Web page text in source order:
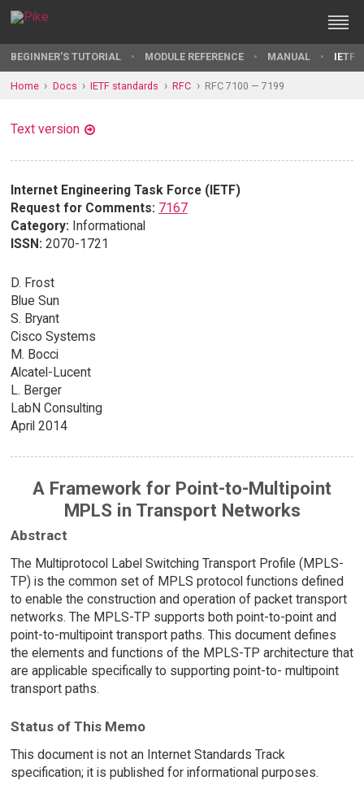
BEGINNER'S TUTORIAL MODULE REFERENCE MANUAL IETF
Home Docs IETF standards RFC RFC 7100 — 7199
Text version
Internet Engineering Task Force (IETF)
Request for Comments: 7167
Category: Informational
ISSN: 2070-1721
D. Frost
Blue Sun
S. Bryant
Cisco Systems
M. Bocci
Alcatel-Lucent
L. Berger
LabN Consulting
April 2014
A Framework for Point-to-Multipoint
MPLS in Transport Networks
Abstract
The Multiprotocol Label Switching Transport Profile (MPLS-
TP) is the common set of MPLS protocol functions defined
to enable the construction and operation of packet transport
networks. The MPLS-TP supports both point-to-point and
point-to-multipoint transport paths. This document defines
the elements and functions of the MPLS-TP architecture that
are applicable specifically to supporting point-to- multipoint
transport paths.
Status of This Memo
This document is not an Internet Standards Track
specification; it is published for informational purposes.